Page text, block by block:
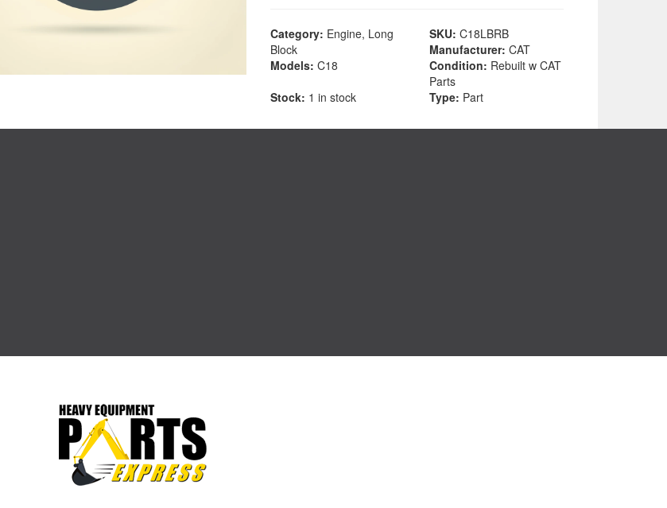
Category: Engine, Long
Block
SKU: C18LBRB
Manufacturer: CAT
Models: C18 Condition: Rebuilt w CAT
Parts
Stock: 1 in stock Type: Part